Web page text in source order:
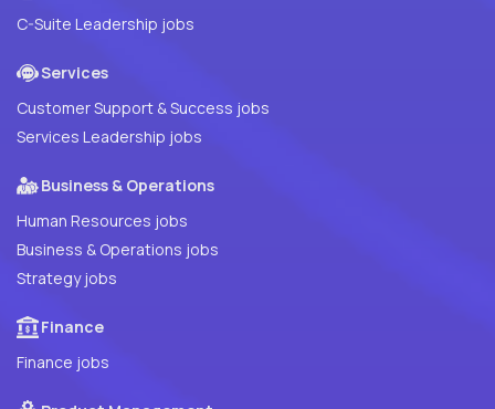
C-Suite Leadership jobs
Services
Customer Support & Success jobs
Services Leadership jobs
Business & Operations
Human Resources jobs
Business & Operations jobs
Strategy jobs
Finance
Finance jobs